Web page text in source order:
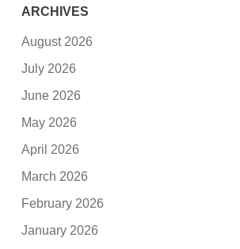
ARCHIVES
August 2026
July 2026
June 2026
May 2026
April 2026
March 2026
February 2026
January 2026